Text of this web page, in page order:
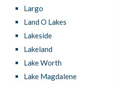
Largo
Land O Lakes
Lakeside
Lakeland
Lake Worth
Lake Magdalene